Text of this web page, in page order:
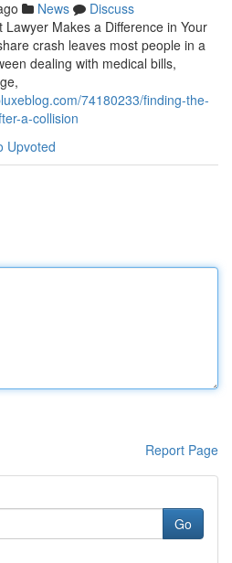
News
Discuss
Makes a Difference in Your
crash leaves most people in a
dealing with medical bills,
74180233/finding-the-
a-collision
Upvoted
Report Page
Go